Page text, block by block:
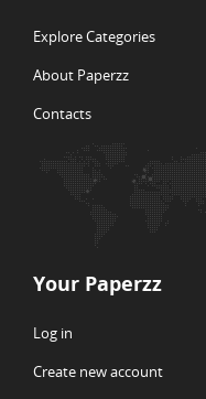
Explore Categories
About Paperzz
Contacts
Your Paperzz
Log in
Create new account